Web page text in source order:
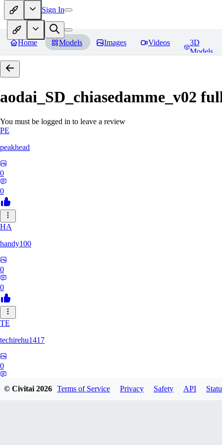
Sign In
Home Models Images Videos
3D
Models
aodai_SD_chiasedamme_v02
You must be logged in to leave a review
PE
peakhead
0
0
HA
handy100
0
0
TE
techirehu1417
0
© Civitai2026 Terms of Service Privacy Safety API